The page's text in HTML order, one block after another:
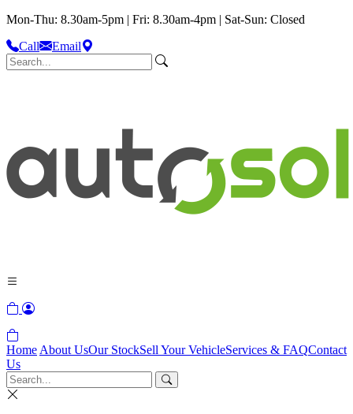
Mon-Thu: 8.30am-5pm | Fri: 8.30am-4pm | Sat-Sun: Closed
Call
Email
Home About UsOur StockSell Your VehicleServices & FAQContact
Us